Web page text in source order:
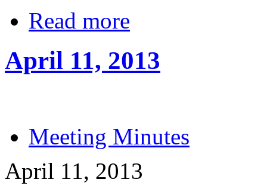
Read more
April 11, 2013
Meeting Minutes
April 11, 2013